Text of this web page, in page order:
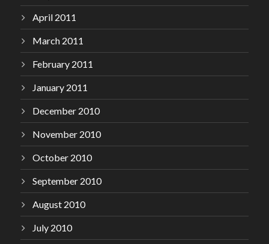
April 2011
March 2011
February 2011
January 2011
December 2010
November 2010
October 2010
September 2010
August 2010
July 2010